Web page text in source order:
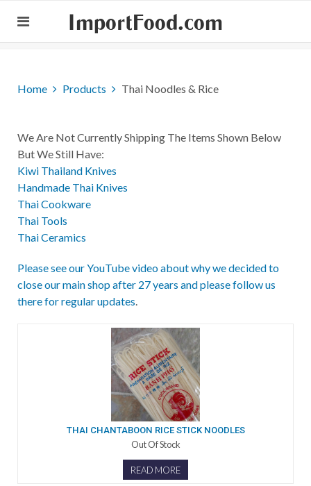
ImportFood.com
Home Products Thai Noodles & Rice
We Are Not Currently Shipping The Items Shown Below
But We Still Have:
Kiwi Thailand Knives
Handmade Thai Knives
Thai Cookware
Thai Tools
Thai Ceramics
Please see our YouTube video about why we decided to
close our main shop after 27 years and please follow us
there for regular updates.
THAI CHANTABOON RICE STICK NOODLES
Out Of Stock
READ MORE